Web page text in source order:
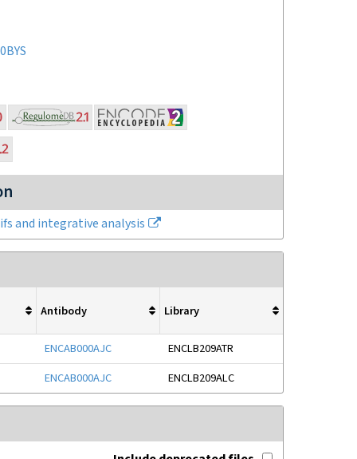
and integrative analysis
Antibody Library
ENCAB000AJC
ENCLB209ATR
ENCAB000AJC ENCLB209ALC